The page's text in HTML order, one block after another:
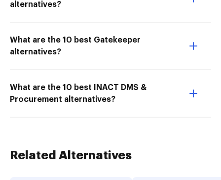
alternatives?
What are the 10 best Gatekeeper
alternatives?
What are the 10 best INACT DMS &
Procurement alternatives?
Related Alternatives